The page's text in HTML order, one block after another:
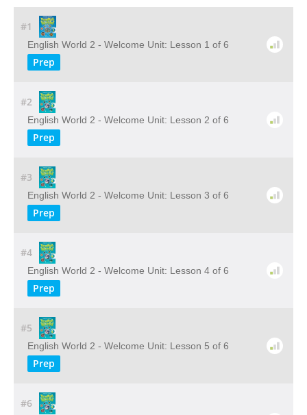
#1
English World 2 - Welcome Unit: Lesson 1 of 6
Prep
#2
English World 2 - Welcome Unit: Lesson 2 of 6
Prep
#3
English World 2 - Welcome Unit: Lesson 3 of 6
Prep
#4
English World 2 - Welcome Unit: Lesson 4 of 6
Prep
#5
English World 2 - Welcome Unit: Lesson 5 of 6
Prep
#6